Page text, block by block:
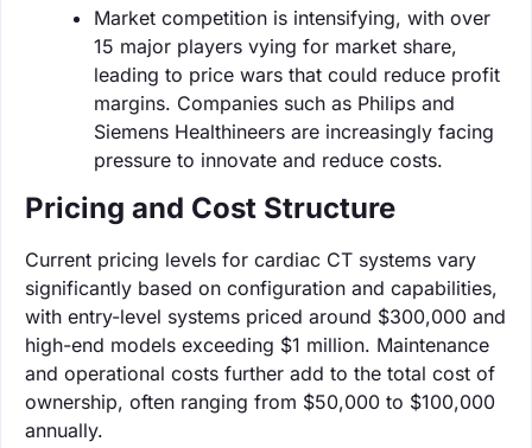
Market competition is intensifying, with over
15 major players vying for market share,
leading to price wars that could reduce profit
margins. Companies such as Philips and
Siemens Healthineers are increasingly facing
pressure to innovate and reduce costs.
Pricing and Cost Structure
Current pricing levels for cardiac CT systems vary
significantly based on configuration and capabilities,
with entry-level systems priced around $300,000 and
high-end models exceeding $1 million. Maintenance
and operational costs further add to the total cost of
ownership, often ranging from $50,000 to $100,000
annually.